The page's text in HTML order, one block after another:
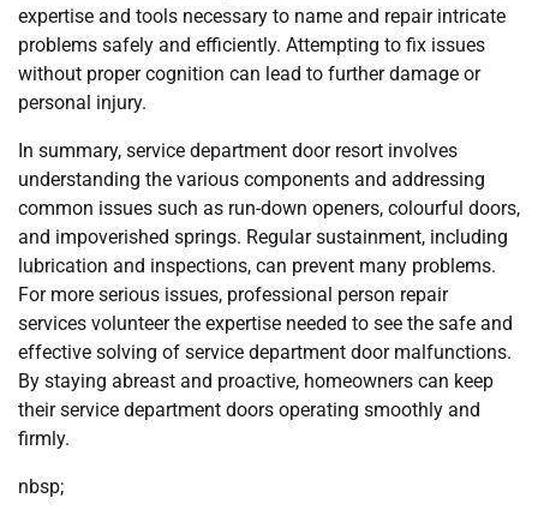
expertise and tools necessary to name and repair intricate
problems safely and efficiently. Attempting to fix issues
without proper cognition can lead to further damage or
personal injury.
In summary, service department door resort involves
understanding the various components and addressing
common issues such as run-down openers, colourful doors,
and impoverished springs. Regular sustainment, including
lubrication and inspections, can prevent many problems.
For more serious issues, professional person repair
services volunteer the expertise needed to see the safe and
effective solving of service department door malfunctions.
By staying abreast and proactive, homeowners can keep
their service department doors operating smoothly and
firmly.
nbsp;